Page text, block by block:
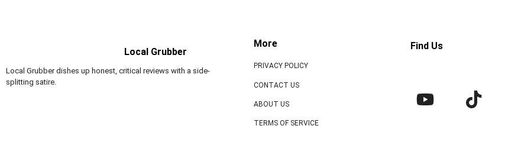
Local Grubber
Local Grubber dishes up honest, critical reviews with a side-
splitting satire.
More
PRIVACY POLICY
CONTACT US
ABOUT US
TERMS OF SERVICE
Find Us